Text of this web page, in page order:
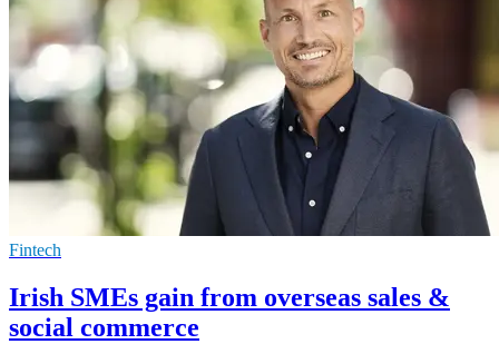
Fintech
Irish SMEs gain from overseas sales &
social commerce